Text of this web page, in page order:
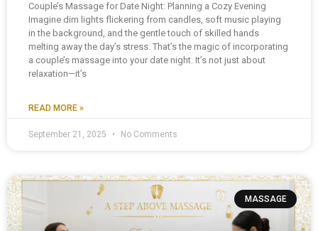
Couple’s Massage for Date Night: Planning a Cozy Evening
Imagine dim lights flickering from candles, soft music playing
in the background, and the gentle touch of skilled hands
melting away the day’s stress. That’s the magic of incorporating
a couple’s massage into your date night. It’s not just about
relaxation—it’s
READ MORE »
September 21, 2025 No Comments
MASSAGE